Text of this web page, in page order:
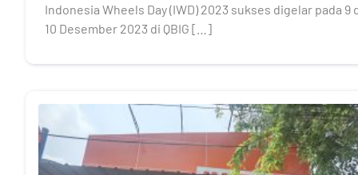
Indonesia Wheels Day (IWD) 2023 sukses digelar pada 9
10 Desember 2023 di QBIG […]